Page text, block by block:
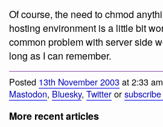
Of course, the need to chmod
hosting environment is a little bit
common problem with server side
long as I can remember.
Posted 13th November 2003at 2:33
Mastodon, Bluesky, Twitteror
More recent articles